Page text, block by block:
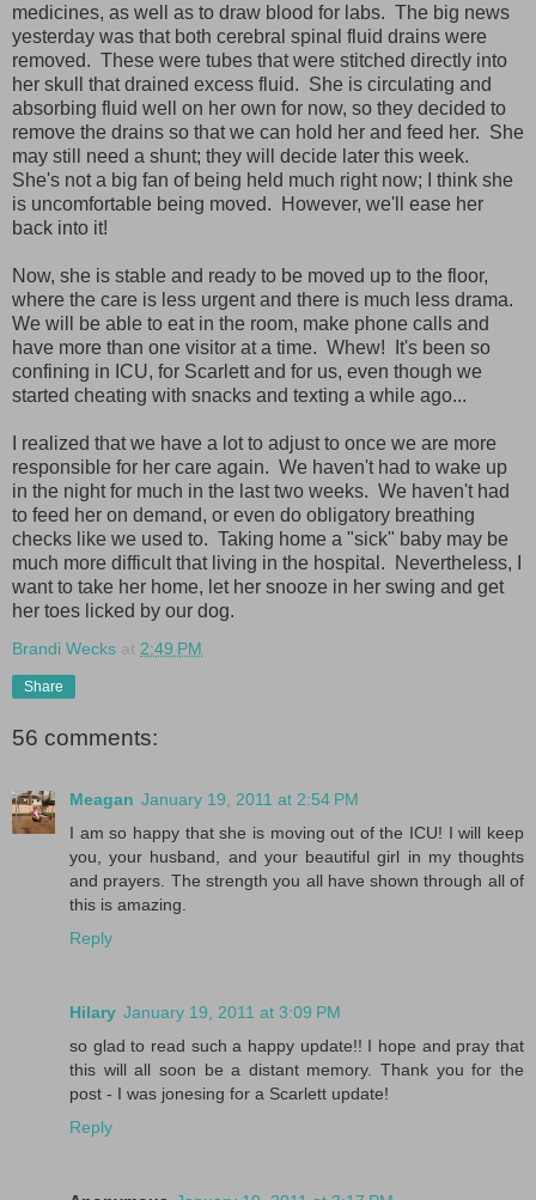
medicines, as well as to draw blood for labs. The big news
yesterday was that both cerebral spinal fluid drains were
removed. These were tubes that were stitched directly into
her skull that drained excess fluid. She is circulating and
absorbing fluid well on her own for now, so they decided to
remove the drains so that we can hold her and feed her. She
may still need a shunt; they will decide later this week.
She's not a big fan of being held much right now; I think she
is uncomfortable being moved. However, we'll ease her
back into it!
Now, she is stable and ready to be moved up to the floor,
where the care is less urgent and there is much less drama.
We will be able to eat in the room, make phone calls and
have more than one visitor at a time. Whew! It's been so
confining in ICU, for Scarlett and for us, even though we
started cheating with snacks and texting a while ago...
I realized that we have a lot to adjust to once we are more
responsible for her care again. We haven't had to wake up
in the night for much in the last two weeks. We haven't had
to feed her on demand, or even do obligatory breathing
checks like we used to. Taking home a "sick" baby may be
much more difficult that living in the hospital. Nevertheless, I
want to take her home, let her snooze in her swing and get
her toes licked by our dog.
Brandi Wecks at 2:49 PM
Share
56 comments:
Meagan January 19, 2011 at 2:54 PM
I am so happy that she is moving out of the ICU! I will keep
you, your husband, and your beautiful girl in my thoughts
and prayers. The strength you all have shown through all of
this is amazing.
Reply
Hilary January 19, 2011 at 3:09 PM
so glad to read such a happy update!! I hope and pray that
this will all soon be a distant memory. Thank you for the
post - I was jonesing for a Scarlett update!
Reply